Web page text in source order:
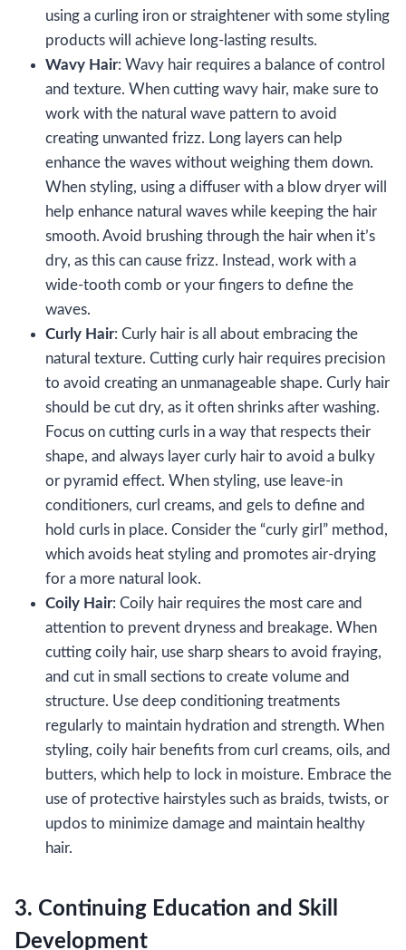
using a curling iron or straightener with some styling
products will achieve long-lasting results.
Wavy Hair: Wavy hair requires a balance of control
and texture. When cutting wavy hair, make sure to
work with the natural wave pattern to avoid
creating unwanted frizz. Long layers can help
enhance the waves without weighing them down.
When styling, using a diffuser with a blow dryer will
help enhance natural waves while keeping the hair
smooth. Avoid brushing through the hair when it’s
dry, as this can cause frizz. Instead, work with a
wide-tooth comb or your fingers to define the
waves.
Curly Hair: Curly hair is all about embracing the
natural texture. Cutting curly hair requires precision
to avoid creating an unmanageable shape. Curly hair
should be cut dry, as it often shrinks after washing.
Focus on cutting curls in a way that respects their
shape, and always layer curly hair to avoid a bulky
or pyramid effect. When styling, use leave-in
conditioners, curl creams, and gels to define and
hold curls in place. Consider the “curly girl” method,
which avoids heat styling and promotes air-drying
for a more natural look.
Coily Hair: Coily hair requires the most care and
attention to prevent dryness and breakage. When
cutting coily hair, use sharp shears to avoid fraying,
and cut in small sections to create volume and
structure. Use deep conditioning treatments
regularly to maintain hydration and strength. When
styling, coily hair benefits from curl creams, oils, and
butters, which help to lock in moisture. Embrace the
use of protective hairstyles such as braids, twists, or
updos to minimize damage and maintain healthy
hair.
3. Continuing Education and Skill
Development